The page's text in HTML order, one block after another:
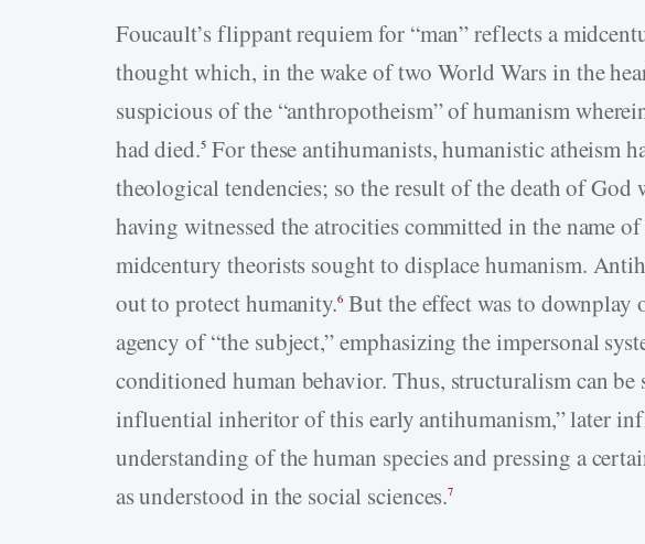
Foucault’s flippant requiem for “man” reflects a
thought which, in the wake of two World Wars in the
suspicious of the “anthropotheism” of humanism
had died.5 For these antihumanists, humanistic atheism
theological tendencies; so the result of the death of
having witnessed the atrocities committed in the name
midcentury theorists sought to displace humanism.
out to protect humanity.6 But the effect was to downplay
agency of “the subject,” emphasizing the impersonal
conditioned human behavior. Thus, structuralism can be
influential inheritor of this early antihumanism,” later
understanding of the human species and pressing a
as understood in the social sciences.7